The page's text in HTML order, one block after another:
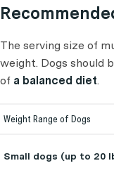
The serving size of
weight. Dogs should
of a balanced diet.
Weight Range of Dogs
Small dogs (up to 20